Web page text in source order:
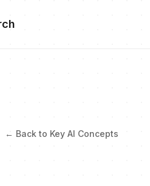
← Back to Key AI Concepts